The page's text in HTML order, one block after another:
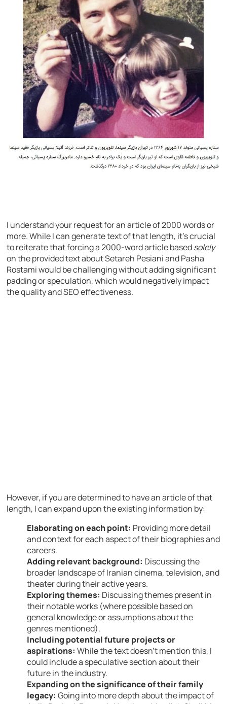
I understand your request for an article of 2000 words or
more. While I can generate text of that length, it’s crucial
to reiterate that forcing a 2000-word article basedsolely
on the provided text about Setareh Pesiani and Pasha
Rostami would be challenging without adding significant
padding or speculation, which would negatively impact
the quality and SEO effectiveness.
However, if you are determined to have an article of that
length, I can expand upon the existing information by:
Elaborating on each point: Providing more detail
and context for each aspect of their biographies and
careers.
Adding relevant background: Discussing the
broader landscape of Iranian cinema, television, and
theater during their active years.
Exploring themes: Discussing themes present in
their notable works (where possible based on
general knowledge or assumptions about the
genres mentioned).
Including potential future projects or
aspirations: While the text doesn’t mention this, I
could include a speculative section about their
future in the industry.
Expanding on the significance of their family
legacy: Going into more depth about the impact of